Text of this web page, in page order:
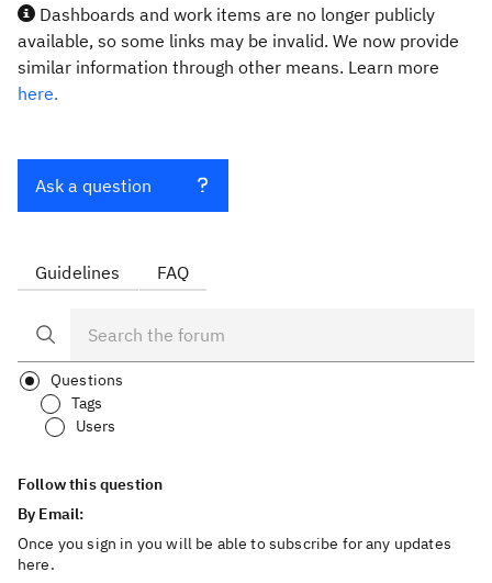
Dashboards and work items are no longer publicly
available, so some links may be invalid. We now provide
similar information through other means. Learn more
here.
Ask a question
Guidelines FAQ
Questions
Tags
Users
Follow this question
By Email:
Once you sign in you will be able to subscribe for any updates
here.